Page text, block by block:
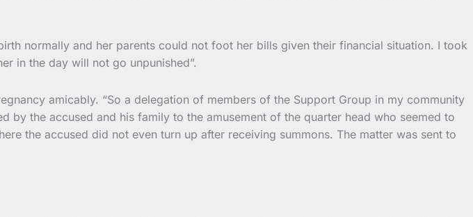
normally and her parents could not foot her bills given their financial situation. I took
in the day will not go unpunished”.
amicably. “So a delegation of members of the Support Group in my community
the accused and his family to the amusement of the quarter head who seemed to
the accused did not even turn up after receiving summons. The matter was sent to